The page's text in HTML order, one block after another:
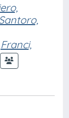
Franci,